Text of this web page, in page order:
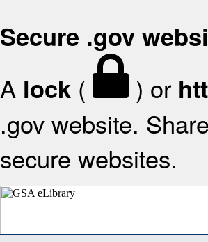
Secure .gov
A lock ( ) or
.gov website.
secure websites.